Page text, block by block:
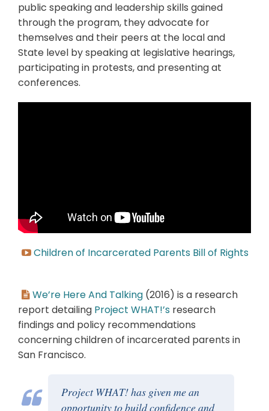
public speaking and leadership skills gained
through the program, they advocate for
themselves and their peers at the local and
State level by speaking at legislative hearings,
participating in protests, and presenting at
conferences.
Children of Incarcerated Parents Bill of Rights
We’re Here And Talking (2016) is a research
report detailing Project WHAT!’s research
findings and policy recommendations
concerning children of incarcerated parents in
San Francisco.
Project WHAT! has given me an
opportunity to build confidence and